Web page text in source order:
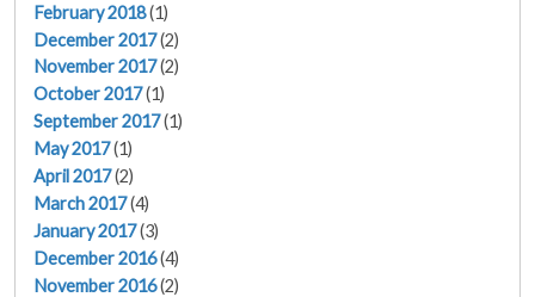
February 2018(1)
December 2017(2)
November 2017(2)
October 2017(1)
September 2017(1)
May 2017(1)
April 2017(2)
March 2017(4)
January 2017(3)
December 2016(4)
November 2016(2)